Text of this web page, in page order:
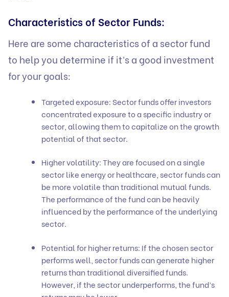
Characteristics of Sector Funds:
Here are some characteristics of a sector fund
to help you determine if it’s a good investment
for your goals:
Targeted exposure: Sector funds offer investors
concentrated exposure to a specific industry or
sector, allowing them to capitalize on the growth
potential of that sector.
Higher volatility: They are focused on a single
sector like energy or healthcare, sector funds can
be more volatile than traditional mutual funds.
The performance of the fund can be heavily
influenced by the performance of the underlying
sector.
Potential for higher returns: If the chosen sector
performs well, sector funds can generate higher
returns than traditional diversified funds.
However, if the sector underperforms, the fund’s